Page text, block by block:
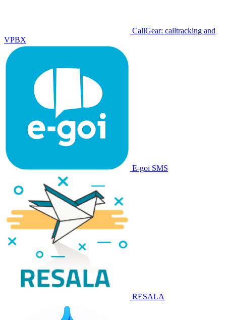
CallGear: calltracking and
VPBX
E-goi SMS
RESALA